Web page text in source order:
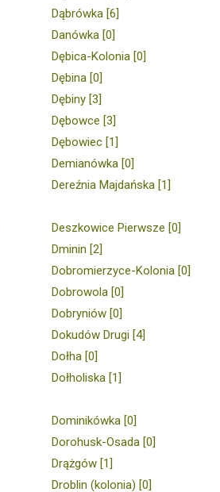
Dąbrówka [6]
Danówka [0]
Dębica-Kolonia [0]
Dębina [0]
Dębiny [3]
Dębowce [3]
Dębowiec [1]
Demianówka [0]
Dereźnia Majdańska [1]
Deszkowice Pierwsze [0]
Dminin [2]
Dobromierzyce-Kolonia [0]
Dobrowola [0]
Dobryniów [0]
Dokudów Drugi [4]
Dołha [0]
Dołholiska [1]
Dominikówka [0]
Dorohusk-Osada [0]
Drążgów [1]
Droblin (kolonia) [0]